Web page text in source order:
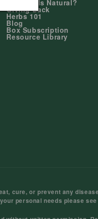
Why Duals Natural?
Giving Back
Herbs 101
Blog
Box Subscription
Resource Library
cure, or prevent any
personal needs please